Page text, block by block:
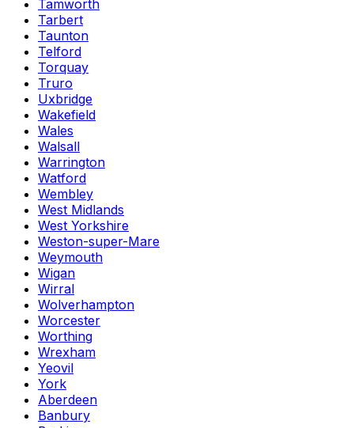
Tamworth
Tarbert
Taunton
Telford
Torquay
Truro
Uxbridge
Wakefield
Wales
Walsall
Warrington
Watford
Wembley
West Midlands
West Yorkshire
Weston-super-Mare
Weymouth
Wigan
Wirral
Wolverhampton
Worcester
Worthing
Wrexham
Yeovil
York
Aberdeen
Banbury